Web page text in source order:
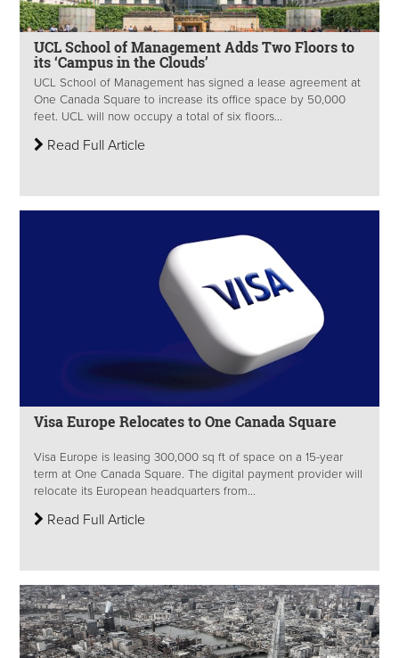
UCL School of Management Adds Two Floors to
its ‘Campus in the Clouds’
UCL School of Management has signed a lease agreement at
One Canada Square to increase its office space by 50,000
feet. UCL will now occupy a total of six floors...
Read Full Article
Visa Europe Relocates to One Canada Square
Visa Europe is leasing 300,000 sq ft of space on a 15-year
term at One Canada Square. The digital payment provider will
relocate its European headquarters from...
Read Full Article